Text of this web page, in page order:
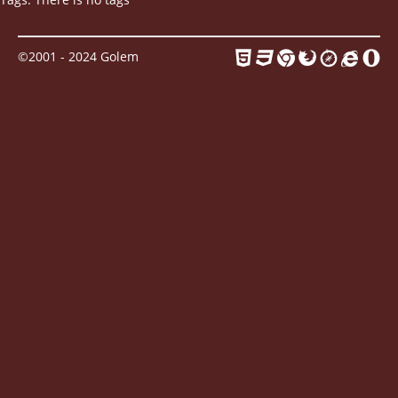
Contact
©2001 - 2024 Golem